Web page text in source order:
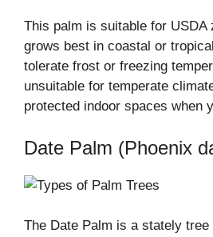
This palm is suitable for USDA
grows best in coastal or
tolerate frost or freezing
unsuitable for temperate
protected indoor spaces when
Date Palm (Phoenix
The Date Palm is a stately